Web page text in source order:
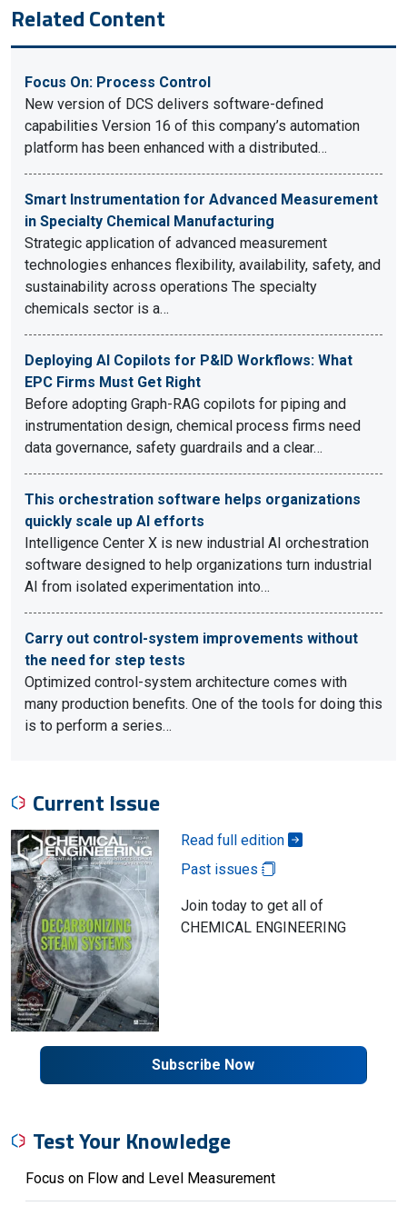
Related Content
Focus On: Process Control
New version of DCS delivers software-defined
capabilities Version 16 of this company’s automation
platform has been enhanced with a distributed…
Smart Instrumentation for Advanced Measurement
in Specialty Chemical Manufacturing
Strategic application of advanced measurement
technologies enhances flexibility, availability, safety, and
sustainability across operations The specialty
chemicals sector is a…
Deploying AI Copilots for P&ID Workflows: What
EPC Firms Must Get Right
Before adopting Graph-RAG copilots for piping and
instrumentation design, chemical process firms need
data governance, safety guardrails and a clear…
This orchestration software helps organizations
quickly scale up AI efforts
Intelligence Center X is new industrial AI orchestration
software designed to help organizations turn industrial
AI from isolated experimentation into…
Carry out control-system improvements without
the need for step tests
Optimized control-system architecture comes with
many production benefits. One of the tools for doing this
is to perform a series…
Current Issue
Read full edition
Past issues
Join today to get all of
CHEMICAL ENGINEERING
Subscribe Now
Test Your Knowledge
Focus on Flow and Level Measurement